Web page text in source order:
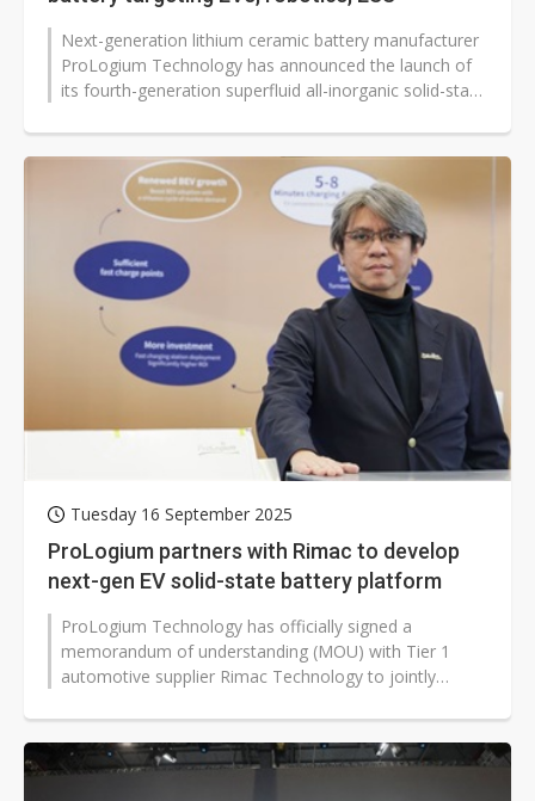
Next-generation lithium ceramic battery manufacturer
ProLogium Technology has announced the launch of
its fourth-generation superfluid all-inorganic solid-state
Tuesday 16 September 2025
ProLogium partners with Rimac to develop
next-gen EV solid-state battery platform
ProLogium Technology has officially signed a
memorandum of understanding (MOU) with Tier 1
automotive supplier Rimac Technology to jointly